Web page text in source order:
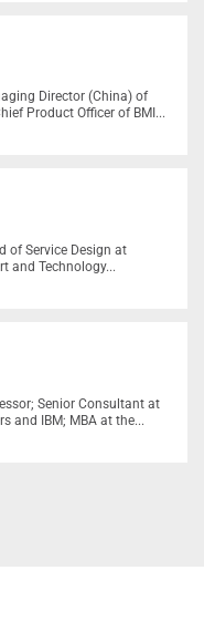
Director (China) of
Product Officer of BMI...
of Service Design at
and Technology...
Senior Consultant at
and IBM; MBA at the...